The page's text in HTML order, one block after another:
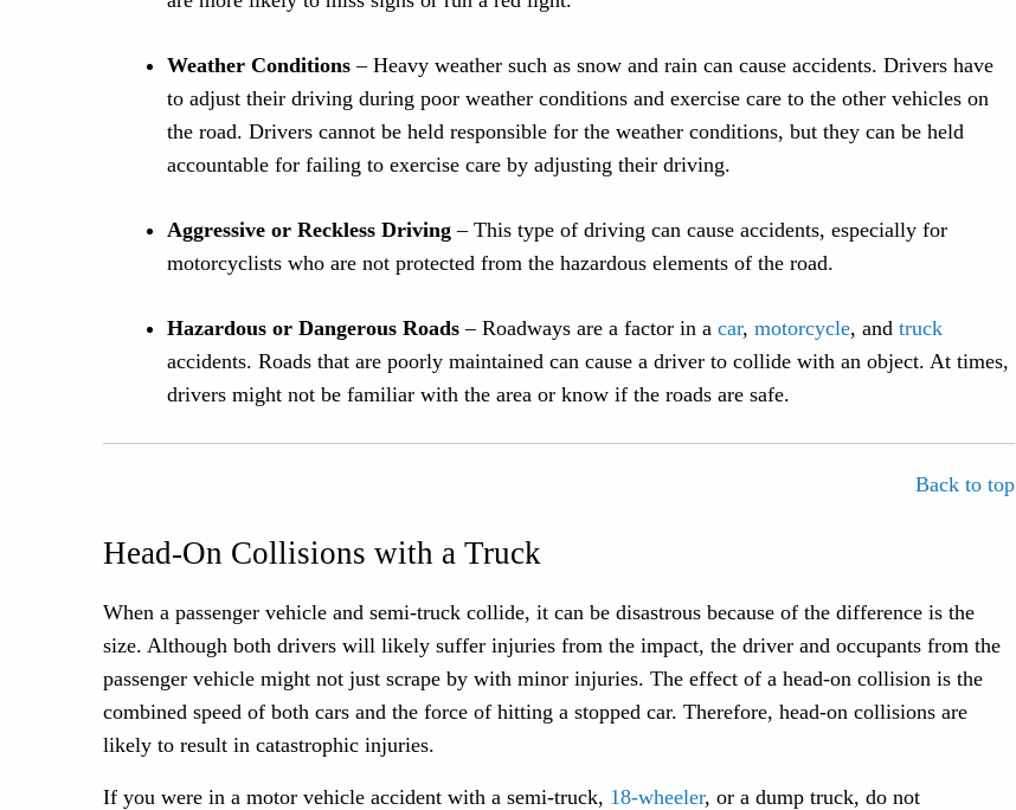
Weather Conditions– Heavy weather such as snow and rain can cause accidents. Drivers have
to adjust their driving during poor weather conditions and exercise care to the other vehicles on
the road. Drivers cannot be held responsible for the weather conditions, but they can be held
accountable for failing to exercise care by adjusting their driving.
Aggressive or Reckless Driving– This type of driving can cause accidents, especially for
motorcyclists who are not protected from the hazardous elements of the road.
Hazardous or Dangerous Roads– Roadways are a factor in a car, motorcycle, and truck
accidents. Roads that are poorly maintained can cause a driver to collide with an object. At times,
drivers might not be familiar with the area or know if the roads are safe.
Back to top
Head-On Collisions with a Truck
When a passenger vehicle and semi-truck collide, it can be disastrous because of the difference is the
size. Although both drivers will likely suffer injuries from the impact, the driver and occupants from the
passenger vehicle might not just scrape by with minor injuries. The effect of a head-on collision is the
combined speed of both cars and the force of hitting a stopped car. Therefore, head-on collisions are
likely to result in catastrophic injuries.
If you were in a motor vehicle accident with a semi-truck, 18-wheeler, or a dump truck, do not